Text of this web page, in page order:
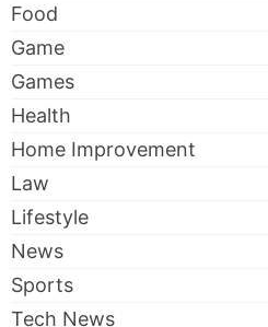
Food
Game
Games
Health
Home Improvement
Law
Lifestyle
News
Sports
Tech News